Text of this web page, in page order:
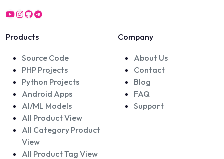
Products
Source Code
PHP Projects
Python Projects
Android Apps
AI/ML Models
All Product View
All Category Product
View
All Product Tag View
Company
About Us
Contact
Blog
FAQ
Support